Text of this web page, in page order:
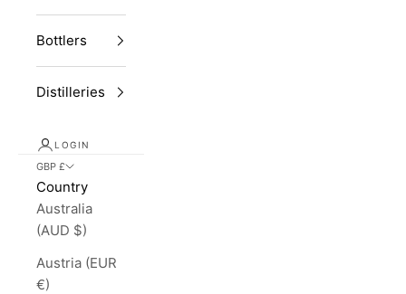
Bottlers
Distilleries
LOGIN
GBP £
Country
Australia
(AUD $)
Austria (EUR
€)